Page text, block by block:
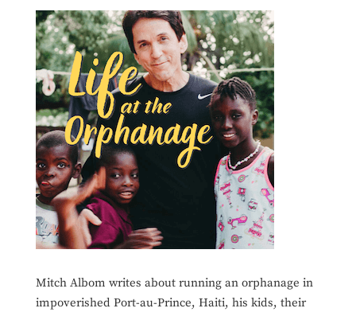
Mitch Albom writes about running an orphanage in
impoverished Port-au-Prince, Haiti, his kids, their